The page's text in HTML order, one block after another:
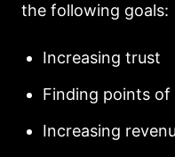
the following goals:
Increasing trust
Finding points
Increasing